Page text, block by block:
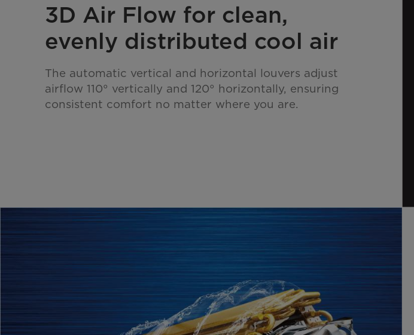
3D Air Flow for clean,
evenly distributed cool air
The automatic vertical and horizontal louvers adjust
airflow 110° vertically and 120° horizontally, ensuring
consistent comfort no matter where you are.